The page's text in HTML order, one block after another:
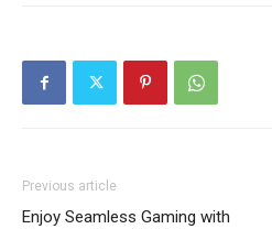
Previous article
Enjoy Seamless Gaming with